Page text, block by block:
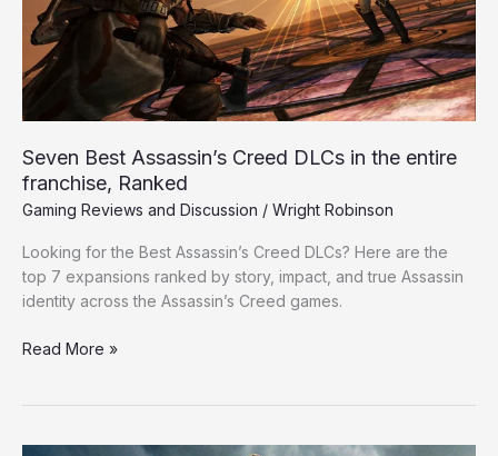
Seven Best Assassin’s Creed DLCs in the entire
franchise, Ranked
Gaming Reviews and Discussion / Wright Robinson
Looking for the Best Assassin’s Creed DLCs? Here are the
top 7 expansions ranked by story, impact, and true Assassin
identity across the Assassin’s Creed games.
the
entire
franchise,
Ranked
Read More »